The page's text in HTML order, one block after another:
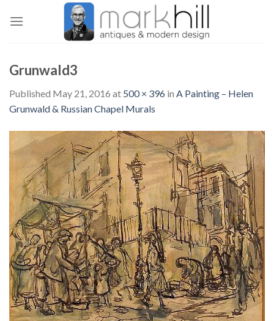
Grunwald3
Published May 21, 2016 at 500 × 396 in A Painting – Helen
Grunwald & Russian Chapel Murals